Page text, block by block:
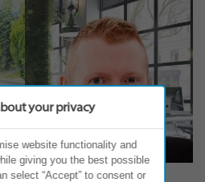
your privacy
website functionality and
giving you the best possible
select “Accept” to consent or